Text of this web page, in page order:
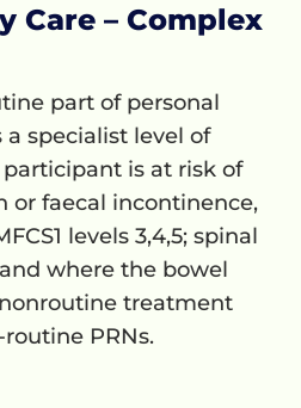
Care – Complex
part of personal
specialist level of
is at risk of
or faecal incontinence,
levels 3,4,5; spinal
where the bowel
treatment
PRNs.